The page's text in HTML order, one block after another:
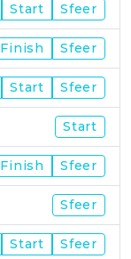
Start Sfeer
Finish Sfeer
Start Sfeer
Start
Finish Sfeer
Sfeer
Start Sfeer